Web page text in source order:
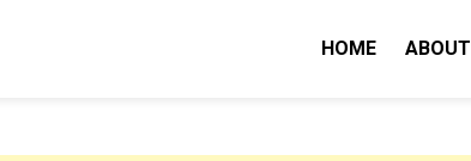
HOME ABOUT